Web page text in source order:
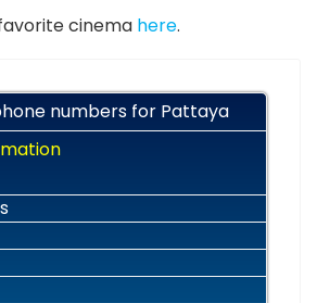
cinema here.
numbers for Pattaya